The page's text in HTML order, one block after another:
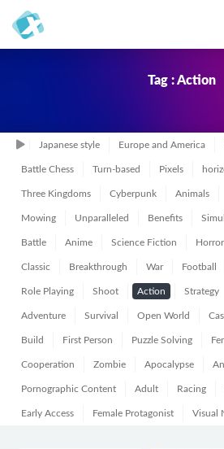
Tag : Action
Japanese style Europe and America
Battle Chess Turn-based Pixels
Three Kingdoms Cyberpunk Animals
Mowing Unparalleled Benefits
Battle Anime Science Fiction Horror
Classic Breakthrough War Football
Role Playing Shoot Action Strategy
Adventure Survival Open World
Build First Person Puzzle Solving
Cooperation Zombie Apocalypse
Pornographic Content Adult Racing
Early Access Female Protagonist Visual